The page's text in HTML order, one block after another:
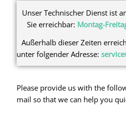
Unser Technischer Dienst ist
Sie erreichbar: Montag-
Außerhalb dieser Zeiten
unter folgender Adresse:
Please provide us with the
mail so that we can help you